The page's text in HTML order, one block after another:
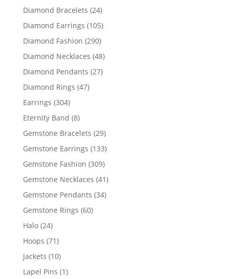
products
Diamond Bracelets 2424
products
Diamond Earrings 105105
Diamond Fashion 290290
products
Diamond Necklaces 4848
Diamond Pendants 2727
Diamond Rings 4747
Earrings 304304
products
Eternity Band 88
products
Gemstone Bracelets 2929
products
Gemstone Earrings 133133
Gemstone Fashion 309309
products
Gemstone Necklaces 4141
Gemstone Pendants 3434
Gemstone Rings 6060
Halo 2424
products
Hoops 7171
products
Jackets 1010
products
Lapel Pins 11